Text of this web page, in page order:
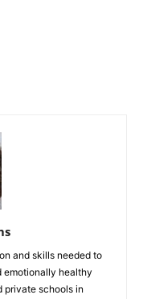
and skills needed to
emotionally healthy
private schools in